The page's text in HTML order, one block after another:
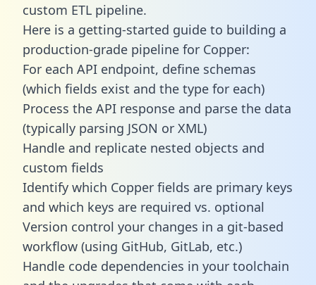
custom ETL pipeline.
Here is a getting-started guide to building a
production-grade pipeline for Copper:
For each API endpoint, define schemas
(which fields exist and the type for each)
Process the API response and parse the data
(typically parsing JSON or XML)
Handle and replicate nested objects and
custom fields
Identify which Copper fields are primary keys
and which keys are required vs. optional
Version control your changes in a git-based
workflow (using GitHub, GitLab, etc.)
Handle code dependencies in your toolchain